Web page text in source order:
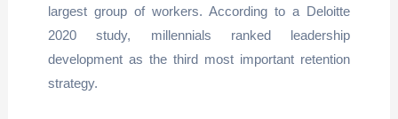
largest group of workers. According to a Deloitte
2020 study, millennials ranked leadership
development as the third most important retention
strategy.